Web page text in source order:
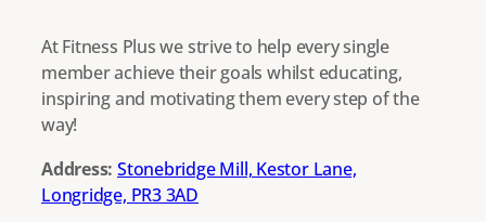
At Fitness Plus we strive to help every single
member achieve their goals whilst educating,
inspiring and motivating them every step of the
way!
Address:Stonebridge Mill, Kestor Lane,
Longridge, PR3 3AD